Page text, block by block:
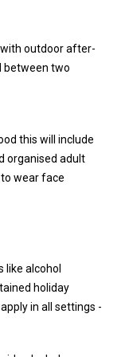
outdoor after-
between two
this will include
organised adult
wear face
like alcohol
holiday
in all settings -